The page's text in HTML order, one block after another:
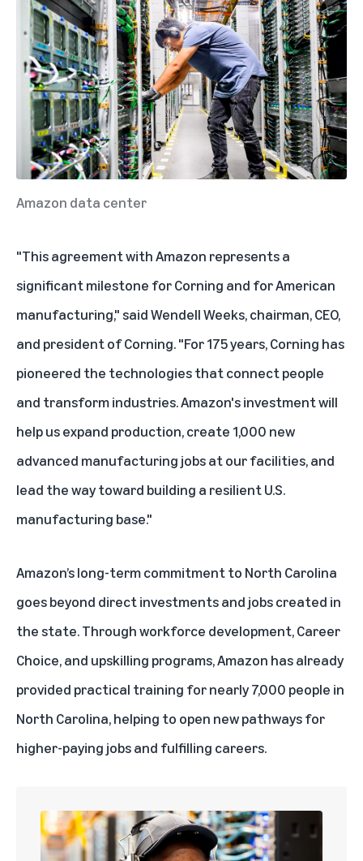
Amazon data center
"This agreement with Amazon represents a
significant milestone for Corning and for American
manufacturing," said Wendell Weeks, chairman, CEO,
and president of Corning. "For 175 years, Corning has
pioneered the technologies that connect people
and transform industries. Amazon's investment will
help us expand production, create 1,000 new
advanced manufacturing jobs at our facilities, and
lead the way toward building a resilient U.S.
manufacturing base."
Amazon’s long-term commitment to North Carolina
goes beyond direct investments and jobs created in
the state. Through workforce development,Career
Choice, and upskilling programs, Amazon has already
provided practical training for nearly 7,000 people in
North Carolina, helping to open new pathways for
higher-paying jobs and fulfilling careers.